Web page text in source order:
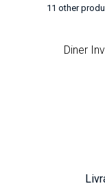
11 other
Diner